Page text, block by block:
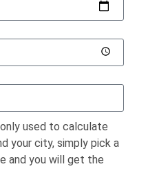
used to calculate
your city, simply pick a
and you will get the